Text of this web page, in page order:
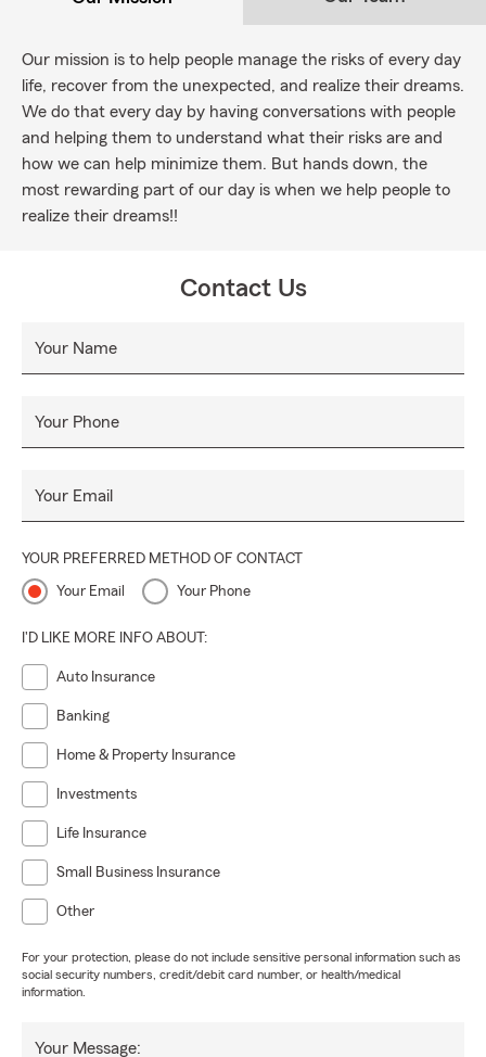
Our mission is to help people manage the risks of every day
life, recover from the unexpected, and realize their dreams.
We do that every day by having conversations with people
and helping them to understand what their risks are and
how we can help minimize them. But hands down, the
most rewarding part of our day is when we help people to
realize their dreams!!
Contact Us
Your Name
Your Phone
Your Email
YOUR PREFERRED METHOD OF CONTACT
Your Email Your Phone
I'D LIKE MORE INFO ABOUT:
Auto Insurance
Banking
Home & Property Insurance
Investments
Life Insurance
Small Business Insurance
Other
For your protection, please do not include sensitive personal information such as
social security numbers, credit/debit card number, or health/medical
information.
Your Message: